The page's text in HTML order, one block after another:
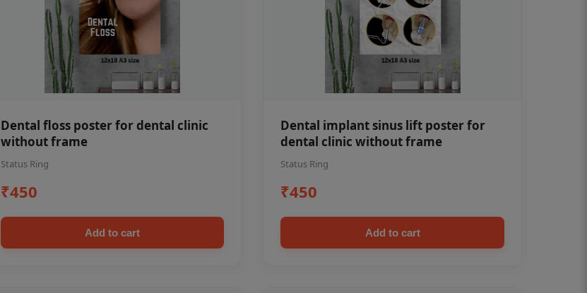
Dental floss poster for dental clinic
without frame
Status Ring
₹450
Add to cart
Dental implant sinus lift poster for
dental clinic without frame
Status Ring
₹450
Add to cart